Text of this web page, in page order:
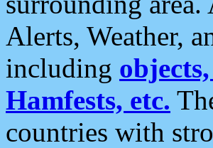
Alerts, Weather,
including
Hamfests, etc.
countries with